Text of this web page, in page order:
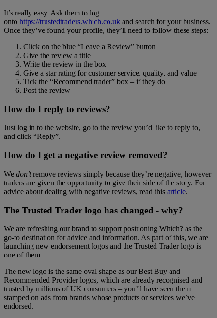
It’s really easy. Ask them to log
onto https://trustedtraders.which.co.uk and search for your business.
Once they’ve found your profile, they’ll need to follow these steps:
Click on the blue “Leave a Review” button
Give the review a title
Write the review in the box
Give a star rating for customer service, quality, and value
Tick the “Recommend trader” box – if they do
Post the review
How do I reply to reviews?
Just log in to the website, go to the review you’d like to reply to,
and click “Reply”.
How do I get a negative review removed?
We don’tremove reviews simply because they’re negative, however
traders are given the opportunity to give their side of the story. For
advice about dealing with negative reviews, read this article.
The Trusted Trader logo has changed - why?
We are refreshing our brand to support positioning Which? as the
go-to destination for advice and information. As part of this, we are
launching new endorsement logos and the Trusted Trader logo is
one of them.
The new logo is the same oval shape as our Best Buy and
Recommended Provider logos, which are already recognised and
trusted by millions of UK consumers – you’ll have seen them
stamped on ads from brands whose products or services we’ve
endorsed.